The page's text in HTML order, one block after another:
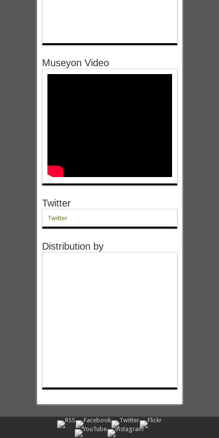
Museyon Video
Twitter
Twitter
Distribution by